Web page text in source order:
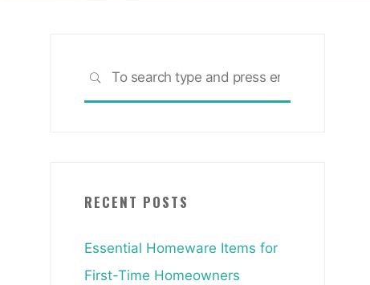
SEARCH
RECENT POSTS
Essential Homeware Items for
First-Time Homeowners